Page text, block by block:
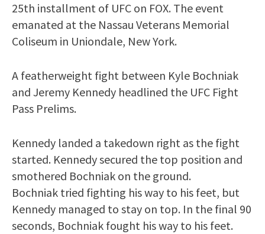
25th installment of UFC on FOX. The event
emanated at the Nassau Veterans Memorial
Coliseum in Uniondale, New York.
A featherweight fight between Kyle Bochniak
and Jeremy Kennedy headlined the UFC Fight
Pass Prelims.
Kennedy landed a takedown right as the fight
started. Kennedy secured the top position and
smothered Bochniak on the ground.
Bochniak tried fighting his way to his feet, but
Kennedy managed to stay on top. In the final 90
seconds, Bochniak fought his way to his feet.